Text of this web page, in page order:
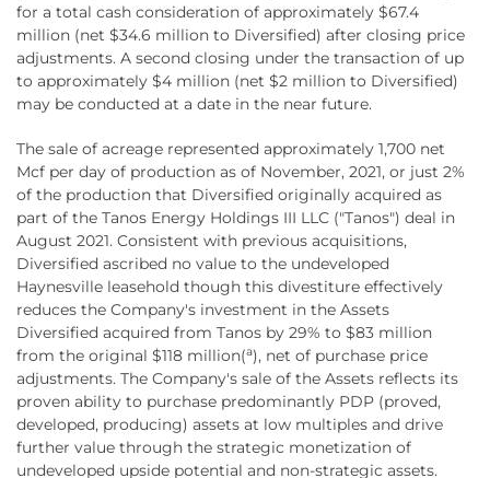
for a total cash consideration of approximately $67.4
million (net $34.6 million to Diversified) after closing price
adjustments. A second closing under the transaction of up
to approximately $4 million (net $2 million to Diversified)
may be conducted at a date in the near future.
The sale of acreage represented approximately 1,700 net
Mcf per day of production as of November, 2021, or just 2%
of the production that Diversified originally acquired as
part of the Tanos Energy Holdings III LLC ("Tanos") deal in
August 2021. Consistent with previous acquisitions,
Diversified ascribed no value to the undeveloped
Haynesville leasehold though this divestiture effectively
reduces the Company's investment in the Assets
Diversified acquired from Tanos by 29% to $83 million
from the original $118 million(a), net of purchase price
adjustments. The Company's sale of the Assets reflects its
proven ability to purchase predominantly PDP (proved,
developed, producing) assets at low multiples and drive
further value through the strategic monetization of
undeveloped upside potential and non-strategic assets.